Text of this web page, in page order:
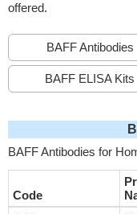
offered.
BAFF Antibodies
BAFF ELISA Kits
BAFF Antibodies for
Code